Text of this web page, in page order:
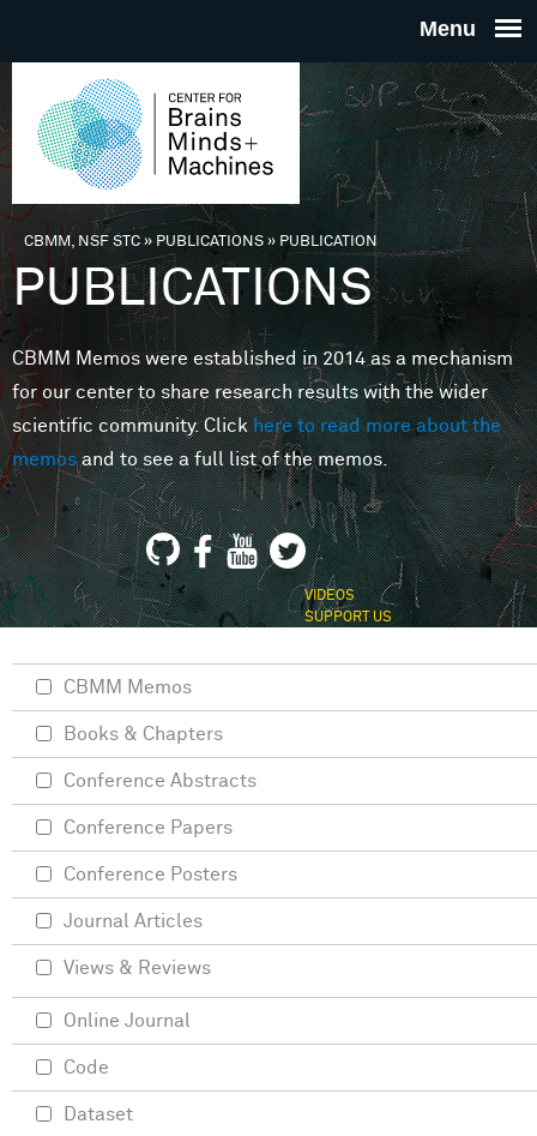
THE
FOR
MINDS
You are here
CBMM, NSF STC» PUBLICATIONS»PUBLICATION
PUBLICATIONS
CBMM Memos were established in 2014 as a mechanism
for our center to share research results with the wider
scientific community. Clickhere to read more about the
memosand to see a full list of the memos.
VIDEOS
SUPPORT US
CBMM Memos
Books & Chapters
Conference Abstracts
Conference Papers
Conference Posters
Journal Articles
Views & Reviews
Online Journal
Code
Dataset